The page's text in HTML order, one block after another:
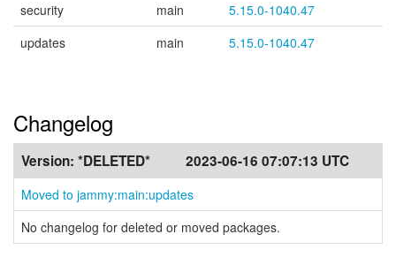
security main
5.15.0-1040.47
updates
main 5.15.0-1040.47
Changelog
Version: *DELETED* 2023-06-16 07:07:13 UTC
Moved to jammy:main:updates
No changelog for deleted or moved packages.